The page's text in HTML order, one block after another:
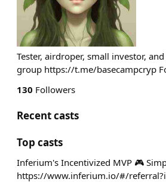
Tester, airdroper, small investor,
group https://t.me/basecampcryp
130 Followers
Recent casts
Top casts
Inferium's Incentivized MVP 🎮
https://www.inferium.io/#/